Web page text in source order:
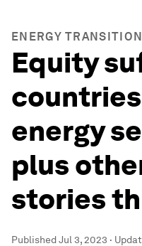
ENERGY TRANSITION
Equity
energy
plus
stories
PublishedJul 3, 2023 ·